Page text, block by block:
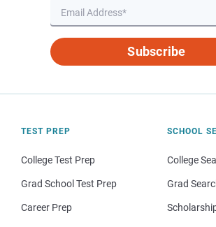
Subscribe
TEST PREP
College Test Prep
Grad School Test Prep
Career Prep
SCHOOL
College
Grad